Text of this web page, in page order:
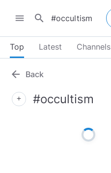
menu search
Top Latest Channels
arrow_back Back
add #occultism